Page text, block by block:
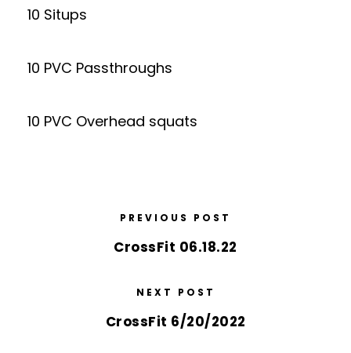
10 Situps
10 PVC Passthroughs
10 PVC Overhead squats
PREVIOUS POST
CrossFit 06.18.22
NEXT POST
CrossFit 6/20/2022